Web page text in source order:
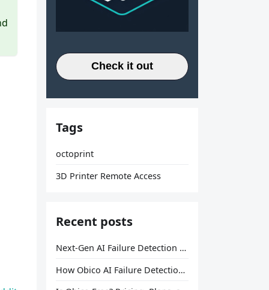
Check it out
Tags
octoprint
3D Printer Remote Access
Recent posts
Next-Gen AI Failure Detection Is Here: General Release
How Obico AI Failure Detection Works